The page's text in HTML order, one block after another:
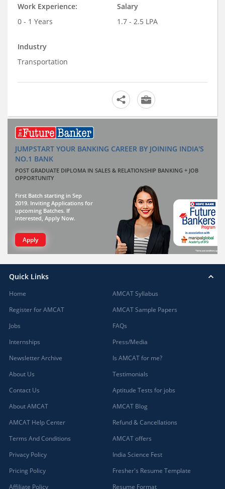
Work Experience:
0 - 1 Years
Salary
1.7 - 2.5 LPA
Industry
Transportation
JUMPSTART YOUR BANKING CAREER BY JOINING INDIA'S
NO.1 BANK
POST GRADUATE DIPLOMA IN SALES & RELATIONSHIP BANKING + JOB
OPPORTUNITY
First Batch starting in Sep
2019. Inviting Applications for
upcoming Batches. If
interested, Apply Now.
Apply
Quick Links
Home
Register for AMCAT
Jobs
Internships
Newsletter Archive
About Us
Contact Us
About AMCAT
AMCAT Help Center
Terms And Conditions
Privacy Policy
Pricing Policy
Affiliate Policy
AMCAT Syllabus
AMCAT Sample Papers
FAQs
Press/Media
Is AMCAT for me?
Testimonials
Aptitude Tests for jobs
AMCAT Blog
Refund & Cancellations
AMCAT offers
India Science Fest
Fresher's Resume Template
Resume Format